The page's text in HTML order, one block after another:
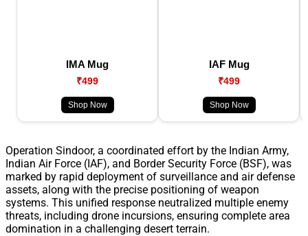
IMA Mug
₹499
Shop Now
IAF Mug
₹499
Shop Now
Operation Sindoor, a coordinated effort by the Indian Army,
Indian Air Force (IAF), and Border Security Force (BSF), was
marked by rapid deployment of surveillance and air defense
assets, along with the precise positioning of weapon
systems. This unified response neutralized multiple enemy
threats, including drone incursions, ensuring complete area
domination in a challenging desert terrain.